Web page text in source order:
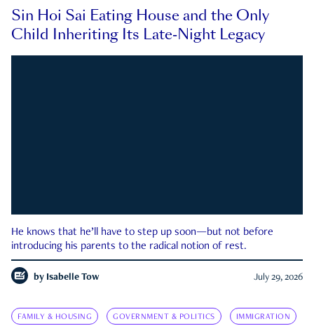
Sin Hoi Sai Eating House and the Only
Child Inheriting Its Late-Night Legacy
He knows that he’ll have to step up soon—but not before
introducing his parents to the radical notion of rest.
by Isabelle Tow July 29, 2026
FAMILY & HOUSING GOVERNMENT & POLITICS IMMIGRATION